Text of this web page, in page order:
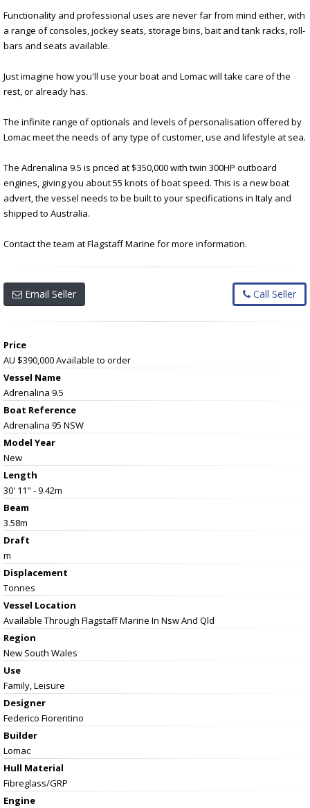
Functionality and professional uses are never far from mind either, with
a range of consoles, jockey seats, storage bins, bait and tank racks, roll-
bars and seats available.
Just imagine how you'll use your boat and Lomac will take care of the
rest, or already has.
The infinite range of optionals and levels of personalisation offered by
Lomac meet the needs of any type of customer, use and lifestyle at sea.
The Adrenalina 9.5 is priced at $350,000 with twin 300HP outboard
engines, giving you about 55 knots of boat speed. This is a new boat
advert, the vessel needs to be built to your specifications in Italy and
shipped to Australia.
Contact the team at Flagstaff Marine for more information.
Email Seller Call Seller
Price
AU $390,000Available to order
Vessel Name
Adrenalina 9.5
Boat Reference
Adrenalina 95 NSW
Model Year
New
Length
30' 11" - 9.42m
Beam
3.58m
Draft
m
Displacement
Tonnes
Vessel Location
Available Through Flagstaff Marine In Nsw And Qld
Region
New South Wales
Use
Family, Leisure
Designer
Federico Fiorentino
Builder
Lomac
Hull Material
Fibreglass/GRP
Engine